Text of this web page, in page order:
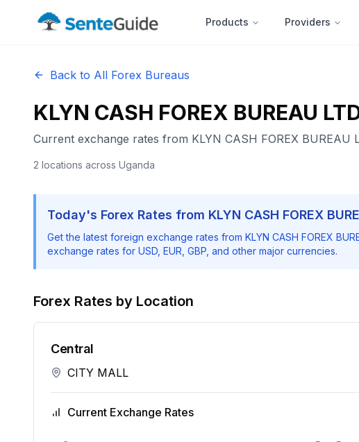
Products Providers
Back to All Forex Bureaus
KLYN CASH FOREX BUREAU
Current exchange rates from KLYN CASH FOREX BUREAU
2 locations across Uganda
Today's Forex Rates from KLYN CASH FOREX
Get the latest foreign exchange rates from KLYN CASH FOREX
exchange rates for USD, EUR, GBP, and other major currencies.
Forex Rates by Location
Central
CITY MALL
Current Exchange Rates